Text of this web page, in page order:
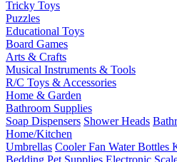
Tricky Toys
Puzzles
Educational Toys
Board Games
Arts & Crafts
Musical Instruments & Tools
R/C Toys & Accessories
Home & Garden
Bathroom Supplies
Soap Dispensers Shower Heads
Home/Kitchen
Umbrellas Cooler Fan Water Bottles
Bedding Pet Supplies Electronic